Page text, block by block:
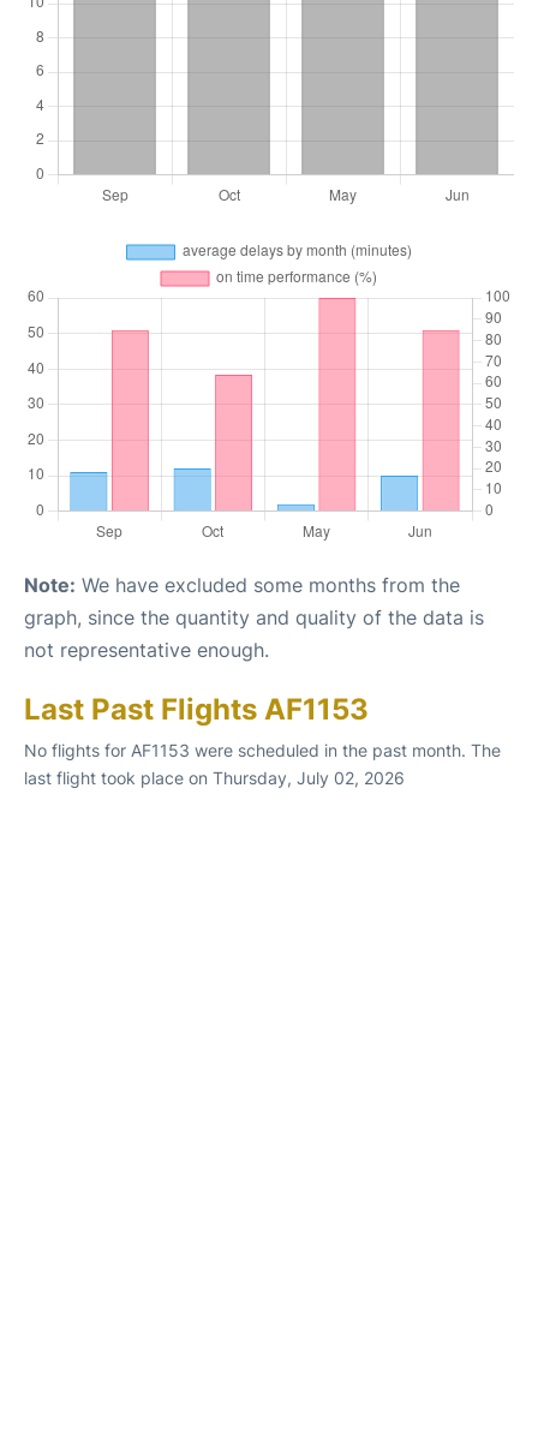
Note: We have excluded some months from the
graph, since the quantity and quality of the data is
not representative enough.
Last Past Flights AF1153
No flights for AF1153 were scheduled in the past month. The
last flight took place on Thursday, July 02, 2026